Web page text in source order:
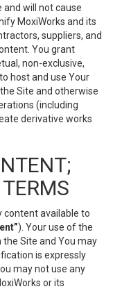
and will not cause
MoxiWorks and its
suppliers, and
You grant
non-exclusive,
host and use Your
Site and otherwise
(including
derivative works
content available to
). Your use of the
the Site and You may
is expressly
may not use any
or its